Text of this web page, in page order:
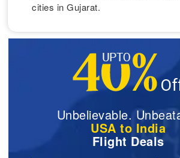
cities in Gujarat.
Unbelievable.
USA to India
Flight Deals